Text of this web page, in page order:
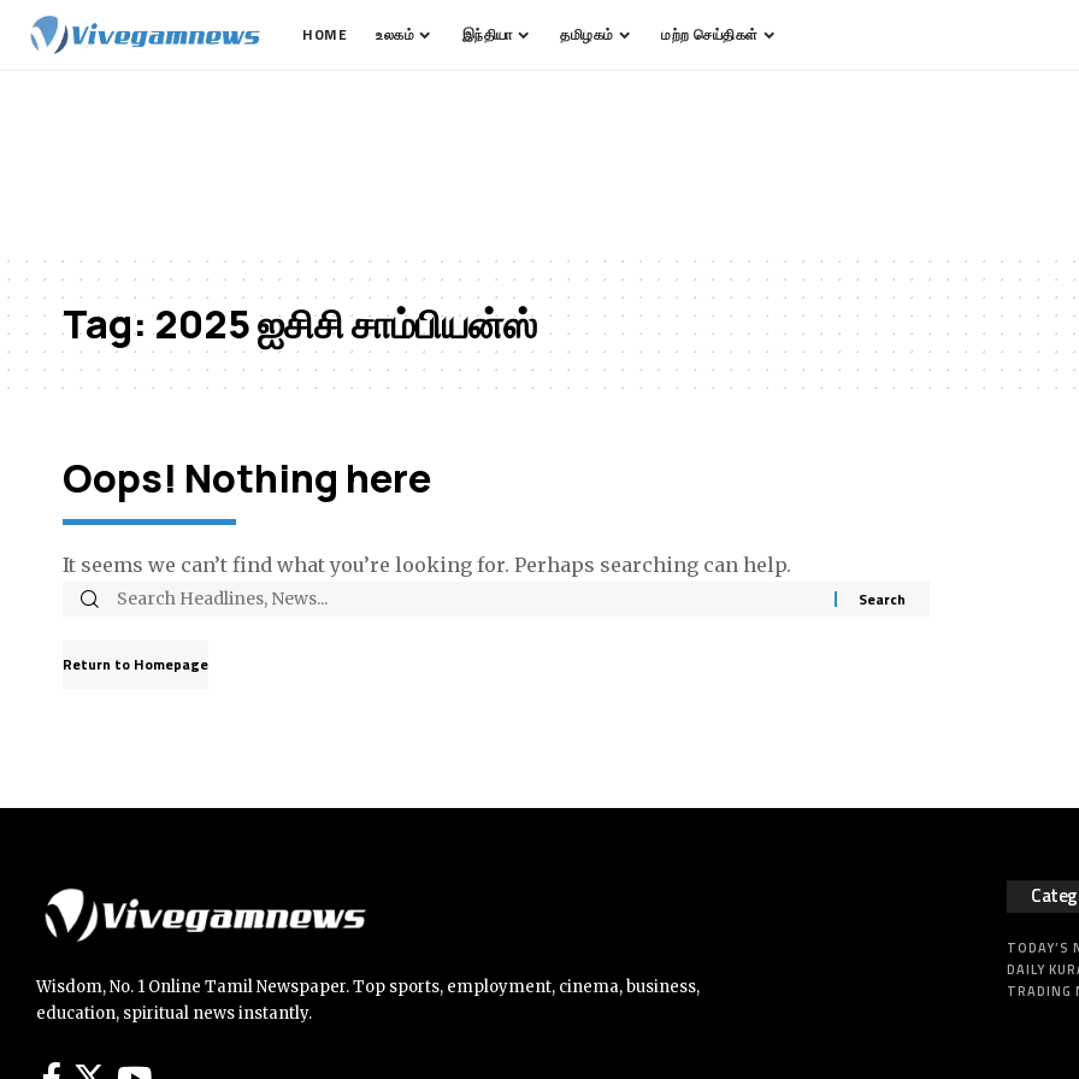
HOME உலகம் இந்தியா தமிழகம் மற்ற செய்திகள்
Tag:2025 ஐசிசி சாம்பியன்ஸ்
Oops! Nothing here
It seems we can’t find what you’re looking for. Perhaps searching can help.
Return to Homepage
Wisdom, No. 1 Online Tamil Newspaper. Top sports, employment, cinema, business,
education, spiritual news instantly.
TODAY’S
DAILY
TRADING